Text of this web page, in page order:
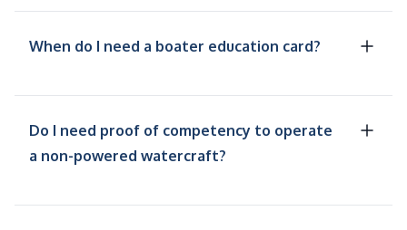
When do I need a boater education card?
Do I need proof of competency to operate
a non-powered watercraft?